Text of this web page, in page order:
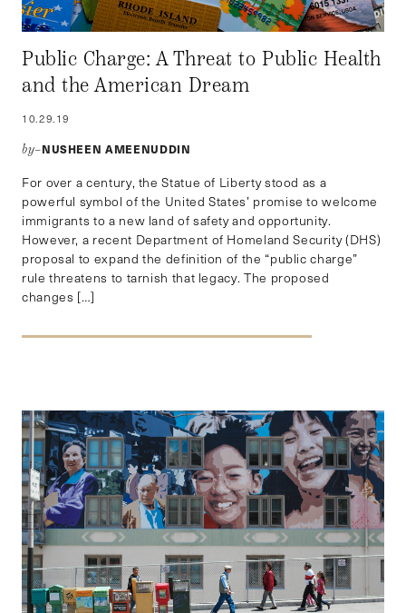
Public Charge: A Threat to Public Health
and the American Dream
10.29.19
by–NUSHEEN AMEENUDDIN
For over a century, the Statue of Liberty stood as a
powerful symbol of the United States’ promise to welcome
immigrants to a new land of safety and opportunity.
However, a recent Department of Homeland Security (DHS)
proposal to expand the definition of the “public charge”
rule threatens to tarnish that legacy. The proposed
changes […]